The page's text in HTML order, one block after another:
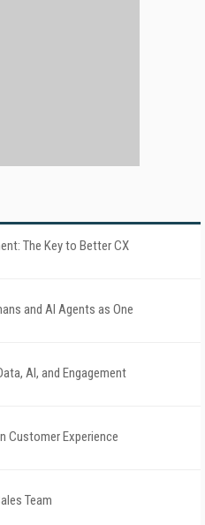
The Key to Better CX
and AI Agents as One
AI, and Engagement
Customer Experience
Team